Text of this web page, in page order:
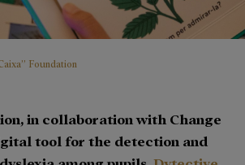
Foundation
in collaboration with Change
tool for the detection and